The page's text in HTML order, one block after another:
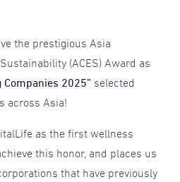
the prestigious Asia
(ACES) Award as
Companies 2025” selected
across Asia!
as the first wellness
this honor, and places us
that have previously